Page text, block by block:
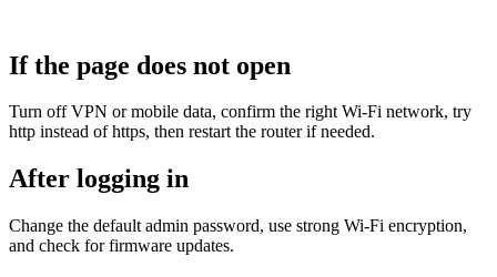
If the page does not open
Turn off VPN or mobile data, confirm the right Wi‑Fi network, try
http instead of https, then restart the router if needed.
After logging in
Change the default admin password, use strong Wi‑Fi encryption,
and check for firmware updates.